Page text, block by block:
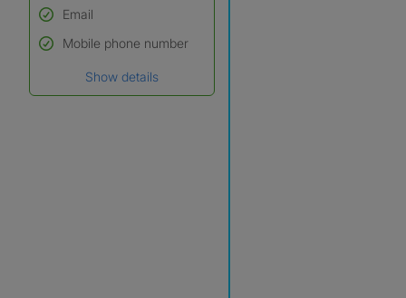
Used to verify:
Name*
Email
Mobile phone number
Show details